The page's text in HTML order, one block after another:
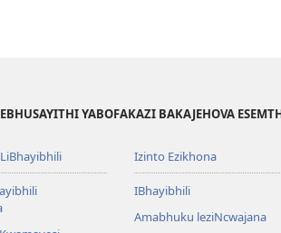
YABOFAKAZI BAKAJEHOVA
Izinto Ezikhona
IBhayibhili
Amabhuku leziNcwajana